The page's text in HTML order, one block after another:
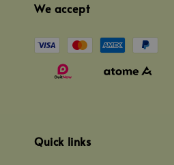
We accept
Quick links